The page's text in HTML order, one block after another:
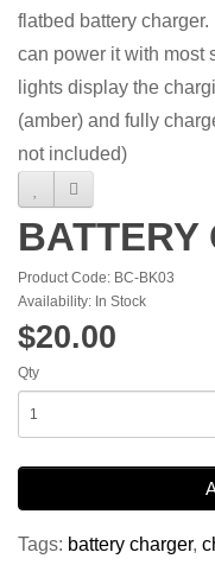
flatbed battery
can power it with most
lights display the
(amber) and fully
not included)
BATTERY
Product Code: BC-BK03
Availability: In Stock
$20.00
Qty
Tags: battery charger,